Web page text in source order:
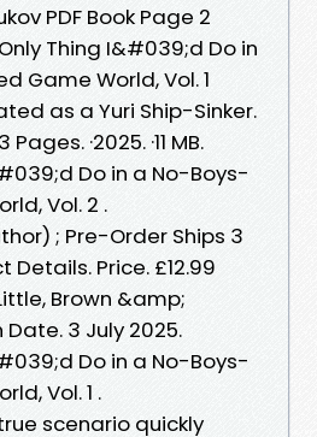
PDF Book Page 2
Thing I&#039;d Do in
Game World, Vol. 1
as a Yuri Ship-Sinker.
·2025. ·11 MB.
Do in a No-Boys-
Vol. 2 .
; Pre-Order Ships 3
Details. Price. £12.99
Brown &amp;
3 July 2025.
Do in a No-Boys-
Vol. 1 .
scenario quickly